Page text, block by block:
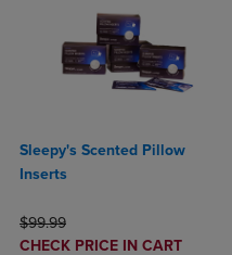
Sleepy's Scented Pillow
Inserts
ORIGINAL PRICE
$99.99
DISCOUNTED
CHECK PRICE IN CART